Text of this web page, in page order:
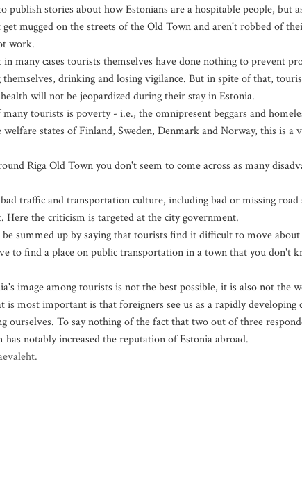
stories about how Estonians are a hospitable people, but
mugged on the streets of the Old Town and aren't robbed of
work.
many cases tourists themselves have done nothing to prevent
themselves, drinking and losing vigilance. But in spite of that,
will not be jeopardized during their stay in Estonia.
tourists is poverty - i.e., the omnipresent beggars and
states of Finland, Sweden, Denmark and Norway, this is a
Riga Old Town you don't seem to come across as many
traffic and transportation culture, including bad or missing road
Here the criticism is targeted at the city government.
summed up by saying that tourists find it difficult to move
to find a place on public transportation in a town that you don't
image among tourists is not the best possible, it is also not the
is most important is that foreigners see us as a rapidly developing
ourselves. To say nothing of the fact that two out of three
has notably increased the reputation of Estonia abroad.